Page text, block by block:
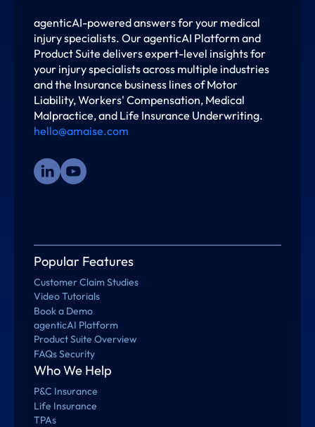
agenticAI-powered answers for your medical
injury specialists. Our agenticAI Platform and
Product Suite delivers expert-level insights for
your injury specialists across multiple industries
and the Insurance business lines of Motor
Liability, Workers' Compensation, Medical
Malpractice, and Life Insurance Underwriting.
hello@amaise.com
Popular Features
Customer Claim Studies
Video Tutorials
Book a Demo
agenticAI Platform
Product Suite Overview
FAQs Security
Who We Help
P&C Insurance
Life Insurance
TPAs